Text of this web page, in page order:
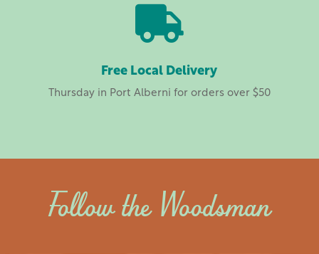

Free Local Delivery
Thursday in Port Alberni for orders over $50
Follow the Woodsman